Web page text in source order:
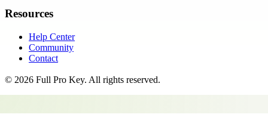
Resources
Help Center
Community
Contact
© 2026 Full Pro Key. All rights reserved.